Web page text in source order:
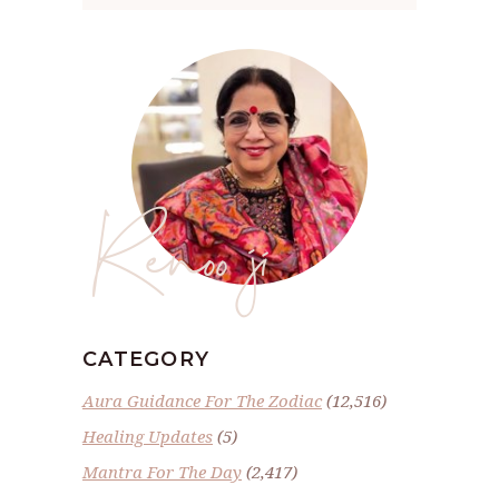
Renoo ji
CATEGORY
Aura Guidance For The Zodiac(12,516)
Healing Updates (5)
Mantra For The Day (2,417)